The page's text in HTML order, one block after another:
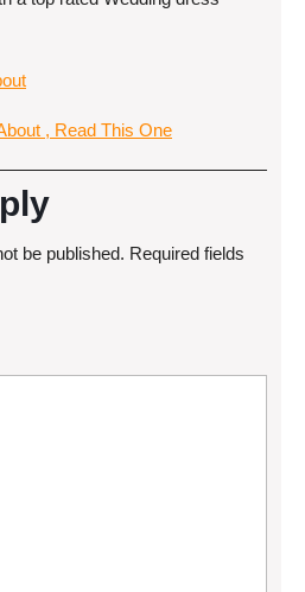
, Read This One
be published. Required fields